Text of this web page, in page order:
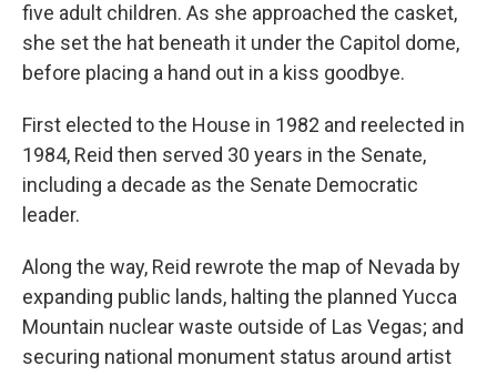
five adult children. As she approached the casket,
she set the hat beneath it under the Capitol dome,
before placing a hand out in a kiss goodbye.
First elected to the House in 1982 and reelected in
1984, Reid then served 30 years in the Senate,
including a decade as the Senate Democratic
leader.
Along the way, Reid rewrote the map of Nevada by
expanding public lands, halting the planned Yucca
Mountain nuclear waste outside of Las Vegas; and
securing national monument status around artist